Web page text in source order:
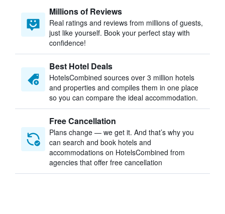
Millions of Reviews
Real ratings and reviews from millions of guests,
just like yourself. Book your perfect stay with
confidence!
Best Hotel Deals
HotelsCombined sources over 3 million hotels
and properties and compiles them in one place
so you can compare the ideal accommodation.
Free Cancellation
Plans change — we get it. And that’s why you
can search and book hotels and
accommodations on HotelsCombined from
agencies that offer free cancellation